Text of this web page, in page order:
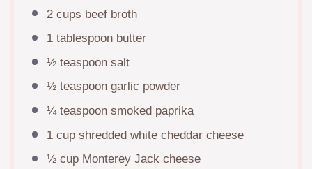
2 cups beef broth
1 tablespoonbutter
½ teaspoonsalt
½ teaspoongarlic powder
¼ teaspoonsmoked paprika
1 cupshredded white cheddar cheese
½ cupMonterey Jack cheese